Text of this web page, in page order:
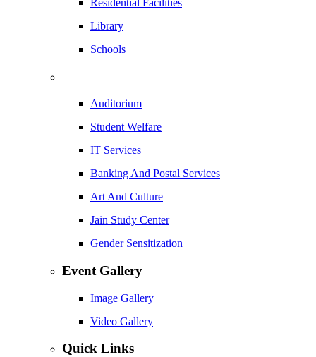
Library
Schools
Auditorium
Student Welfare
IT Services
Banking And Postal Services
Art And Culture
Jain Study Center
Gender Sensitization
Event Gallery
Image Gallery
Video Gallery
Quick Links